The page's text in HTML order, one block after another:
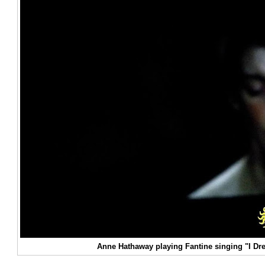
Anne Hathaway playing Fantine singing "I